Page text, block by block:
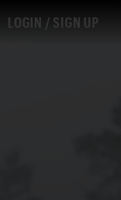
LOGIN / SIGN UP